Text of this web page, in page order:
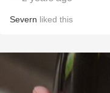
Severn liked this